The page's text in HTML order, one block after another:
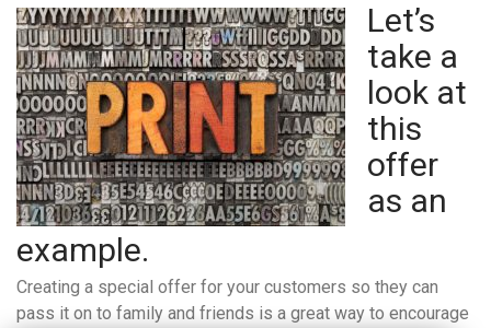
Let’s
take a
look at
this
offer
as an
example.
Creating a special offer for your customers so they can
pass it on to family and friends is a great way to encourage